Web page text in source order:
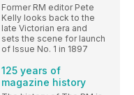
Former RM editor Pete
Kelly looks back to the
late Victorian era and
sets the scene for launch
of Issue No. 1 in 1897
125 years of
magazine history